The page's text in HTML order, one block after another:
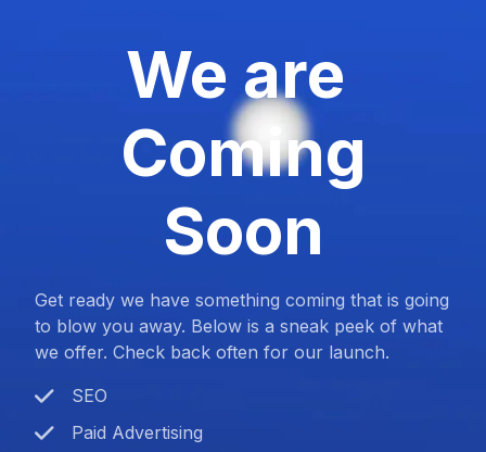
We are
Coming
Soon
Get ready we have something coming that is going
to blow you away. Below is a sneak peek of what
we offer. Check back often for our launch.
SEO
Paid Advertising